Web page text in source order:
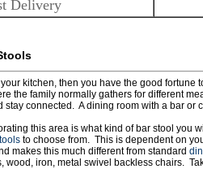
Delivery
kitchen, then you have the good fortune
the family normally gathers for different
connected. A dining room with a bar or
this area is what kind of bar stool you
to choose from. This is dependent on
makes this much different from standard
iron, metal swivel backless chairs.